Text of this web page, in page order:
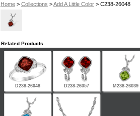
Home> Collections >Add A Little Color> C238-26048
Related Products
D238-26048 D238-26057 M238-26039